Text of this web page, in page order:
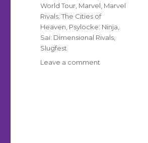
World Tour Marvel Marvel
Rivals: The Cities of
Heaven Psylocke: Ninja
Sai: Dimensional Rivals
Slugfest
Leave a comment